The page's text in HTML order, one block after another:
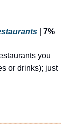
7%
you
or drinks); just